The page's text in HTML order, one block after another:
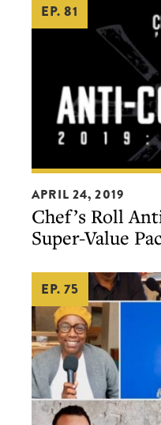
School
EP. 81
Chef’s
Roll
Anti-
Convention
Value
Pack
APRIL 24, 2019
Chef’s Roll
Super-Value
EP. 75